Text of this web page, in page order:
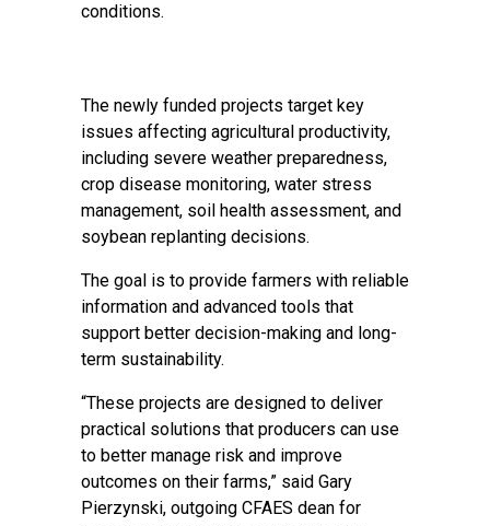
conditions.
The newly funded projects target key
issues affecting agricultural productivity,
including severe weather preparedness,
crop disease monitoring, water stress
management, soil health assessment, and
soybean replanting decisions.
The goal is to provide farmers with reliable
information and advanced tools that
support better decision-making and long-
term sustainability.
“These projects are designed to deliver
practical solutions that producers can use
to better manage risk and improve
outcomes on their farms,” said Gary
Pierzynski, outgoing CFAES dean for